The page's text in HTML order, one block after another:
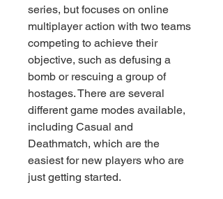
series, but focuses on online
multiplayer action with two teams
competing to achieve their
objective, such as defusing a
bomb or rescuing a group of
hostages. There are several
different game modes available,
including Casual and
Deathmatch, which are the
easiest for new players who are
just getting started.